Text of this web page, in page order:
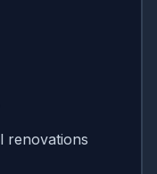
renovations